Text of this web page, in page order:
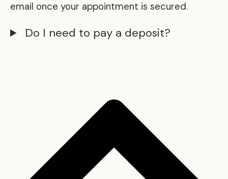
email once your appointment is secured.
Do I need to pay a deposit?